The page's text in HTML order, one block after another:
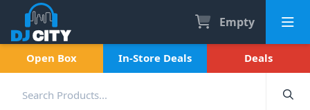
Empty
Open Box In-Store Deals Deals